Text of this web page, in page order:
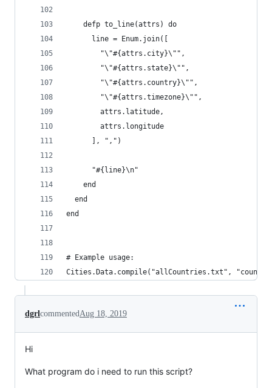
    defp to_line(attrs) do
      line = Enum.join([
        "\"#{attrs.city}\"",
        "\"#{attrs.state}\"",
        "\"#{attrs.country}\"",
        "\"#{attrs.timezone}\"",
        attrs.latitude,
        attrs.longitude
      ], ",")
      "#{line}\n"
    end
  end
end
# Example usage:
Cities.Data.compile("allCountries.txt",
dgrlcommentedAug 18, 2019
Hi
What program do i need to run this script?